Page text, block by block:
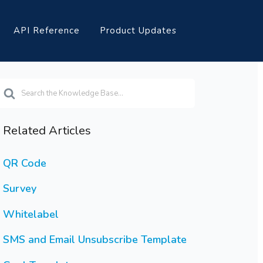
API Reference Product Updates
Related Articles
QR Code
Survey
Whitelabel
SMS and Email Unsubscribe Template